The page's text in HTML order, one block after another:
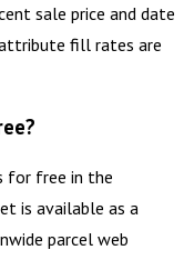
sale price and date
fill rates are
for free in the
is available as a
parcel web